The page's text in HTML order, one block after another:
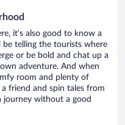
it’s also good to know a
be telling the tourists where
or be bold and chat up a
adventure. And when
room and plenty of
friend and spin tales from
journey without a good